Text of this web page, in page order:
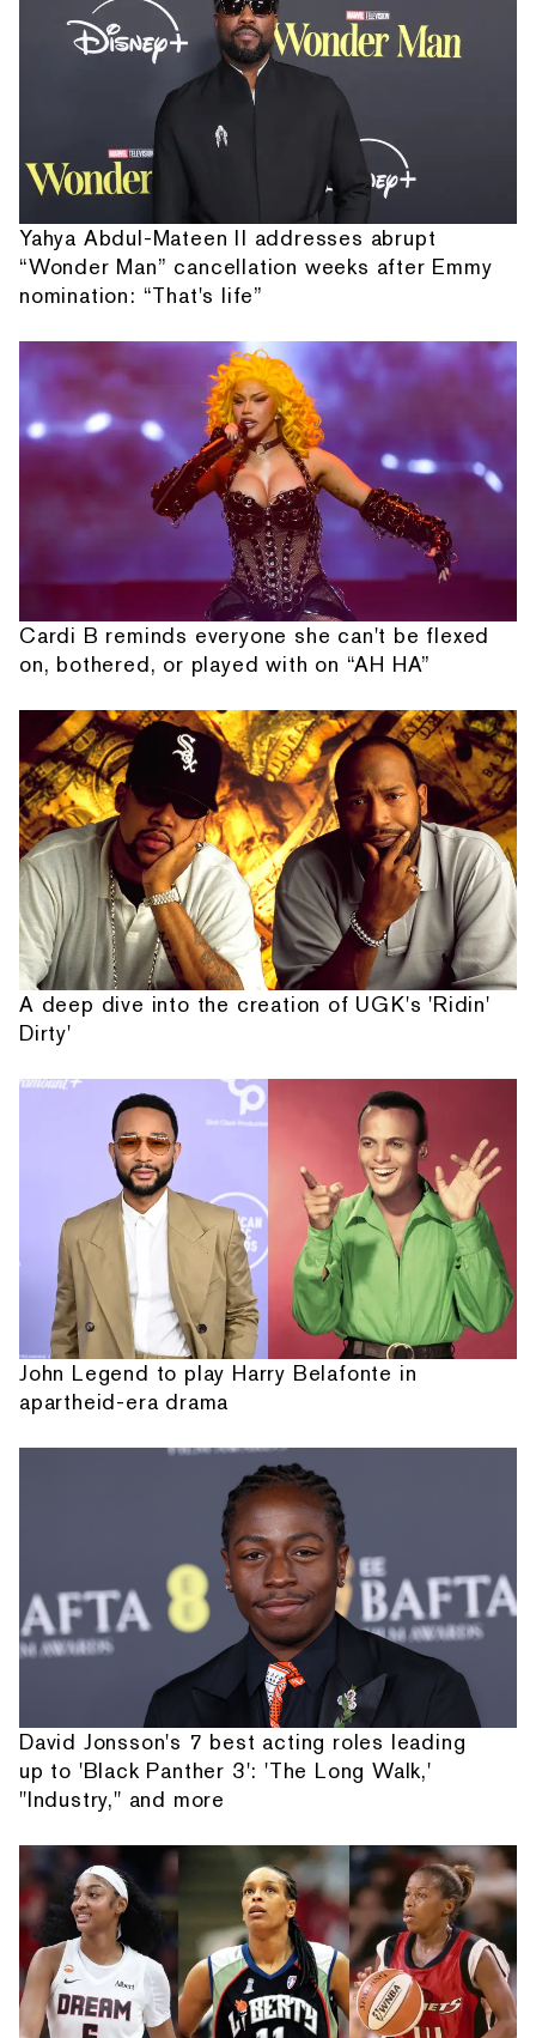
Yahya Abdul-Mateen II addresses abrupt
“Wonder Man” cancellation weeks after Emmy
nomination: “That's life”
Cardi B reminds everyone she can't be flexed
on, bothered, or played with on “AH HA”
A deep dive into the creation of UGK's 'Ridin'
Dirty'
John Legend to play Harry Belafonte in
apartheid-era drama
David Jonsson's 7 best acting roles leading
up to 'Black Panther 3': 'The Long Walk,'
"Industry," and more